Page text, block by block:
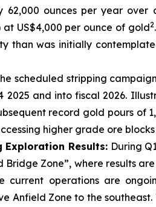
ounces per year over
US$4,000 per ounce of gold2
was initially
scheduled stripping
and into fiscal 2026.
record gold pours of
higher grade ore
Exploration Results: During
Zone”, where results
current operations are
Anfield Zone to the